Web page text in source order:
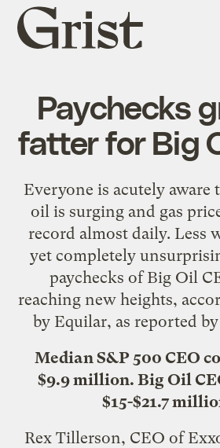
Grist
home
Paychecks
fatter for Big
Everyone is acutely aware
oil is surging and gas
record almost daily. Less
yet completely
paychecks of Big Oil
reaching new heights,
by Equilar, as reported
Median S&P 500 CEO
$9.9 million. Big Oil
$15-$21.7
Rex Tillerson, CEO of